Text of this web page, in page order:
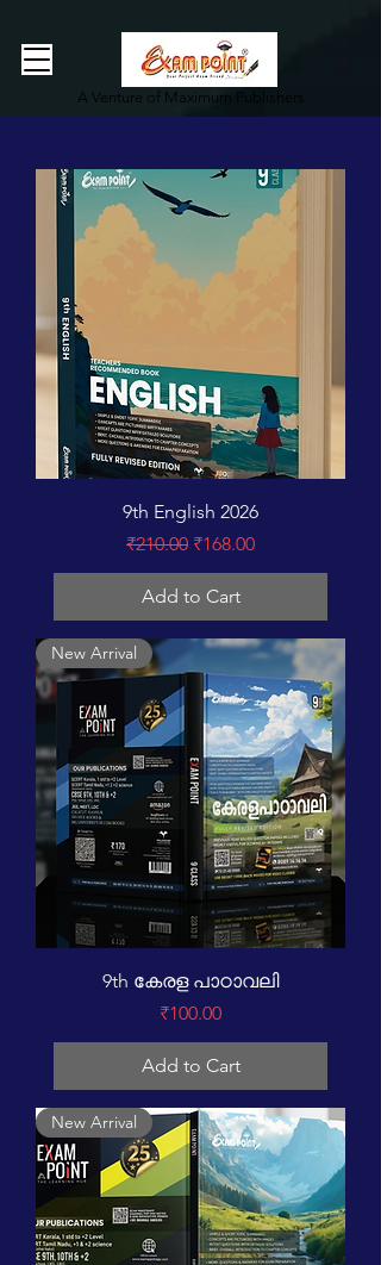
A Venture of Maximum Publishers
9th English 2026
Regular Price
₹210.00 Sale Price
₹168.00
Add to Cart
New Arrival
9th കേരള പാഠാവലി
Price
₹100.00
Add to Cart
New Arrival